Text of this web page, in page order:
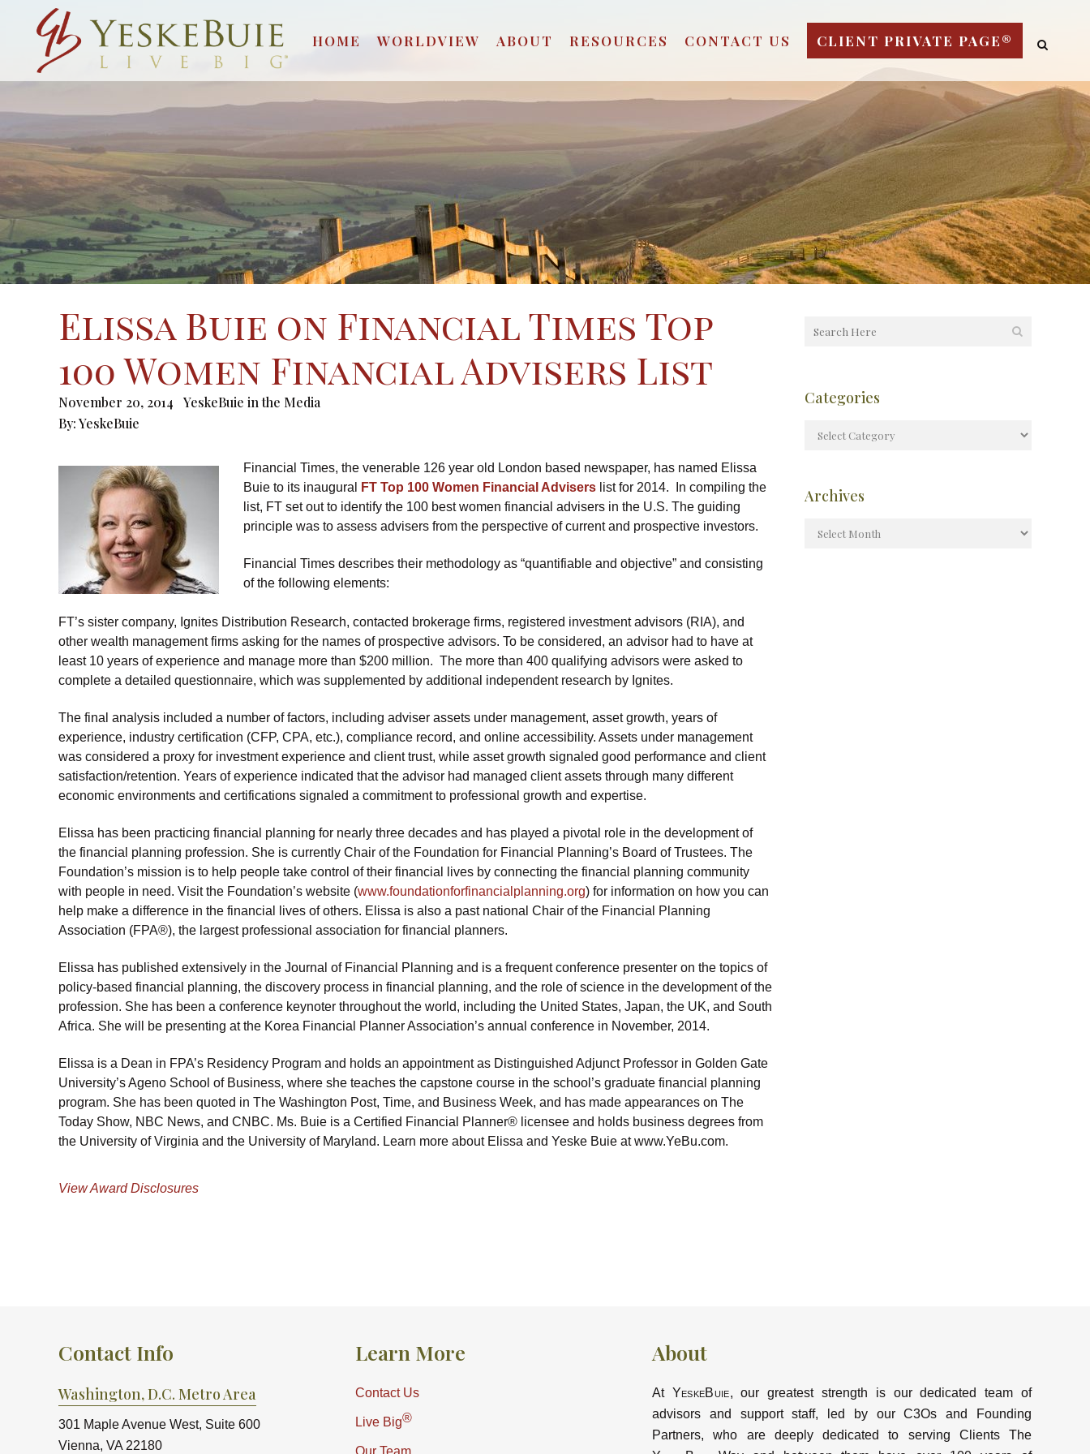
HOME WORLDVIEW ABOUT RESOURCES CONTACT US CLIENT PRIVATE PAGE®
Elissa Buie on Financial Times Top
100 Women Financial Advisers List
November 20, 2014
YeskeBuie in the Media
By:YeskeBuie
Financial Times, the venerable 126 year old London based newspaper, has named Elissa
Buie to its inaugural
FT Top 100 Women Financial Adviserslist for 2014. In compiling the
list, FT set out to identify the 100 best women financial advisers in the U.S. The guiding
principle was to assess advisers from the perspective of current and prospective investors.
Financial Times describes their methodology as “quantifiable and objective” and consisting
of the following elements:
FT’s sister company, Ignites Distribution Research, contacted brokerage firms, registered investment advisors (RIA), and
other wealth management firms asking for the names of prospective advisors. To be considered, an advisor had to have at
least 10 years of experience and manage more than $200 million. The more than 400 qualifying advisors were asked to
complete a detailed questionnaire, which was supplemented by additional independent research by Ignites.
The final analysis included a number of factors, including adviser assets under management, asset growth, years of
experience, industry certification (CFP, CPA, etc.), compliance record, and online accessibility. Assets under management
was considered a proxy for investment experience and client trust, while asset growth signaled good performance and client
satisfaction/retention. Years of experience indicated that the advisor had managed client assets through many different
economic environments and certifications signaled a commitment to professional growth and expertise.
Elissa has been practicing financial planning for nearly three decades and has played a pivotal role in the development of
the financial planning profession. She is currently Chair of the Foundation for Financial Planning’s Board of Trustees. The
Foundation’s mission is to help people take control of their financial lives by connecting the financial planning community
with people in need. Visit the Foundation’s website (www.foundationforfinancialplanning.org) for information on how you can
help make a difference in the financial lives of others. Elissa is also a past national Chair of the Financial Planning
Association (FPA®), the largest professional association for financial planners.
Elissa has published extensively in the Journal of Financial Planning and is a frequent conference presenter on the topics of
policy-based financial planning, the discovery process in financial planning, and the role of science in the development of the
profession. She has been a conference keynoter throughout the world, including the United States, Japan, the UK, and South
Africa. She will be presenting at the Korea Financial Planner Association’s annual conference in November, 2014.
Elissa is a Dean in FPA’s Residency Program and holds an appointment as Distinguished Adjunct Professor in Golden Gate
University’s Ageno School of Business, where she teaches the capstone course in the school’s graduate financial planning
program. She has been quoted in The Washington Post, Time, and Business Week, and has made appearances on The
Today Show, NBC News, and CNBC. Ms. Buie is a Certified Financial Planner® licensee and holds business degrees from
the University of Virginia and the University of Maryland. Learn more about Elissa and Yeske Buie at www.YeBu.com.
View Award Disclosures
Categories
Archives
Contact Info
Washington, D.C. Metro Area
301 Maple Avenue West, Suite 600
Vienna, VA 22180
Learn More
Contact Us
Live Big®
Our Team
About
At YeskeBuie, our greatest strength is our dedicated team of
advisors and support staff, led by our C3Os and Founding
Partners, who are deeply dedicated to serving Clients The